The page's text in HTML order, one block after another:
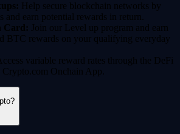
Help secure blockchain networks by
and earn potential rewards in return.
Card: Join our Level up program and earn
BTC rewards on your qualifying everyday
variable reward rates through the DeFi
Crypto.com Onchain App.